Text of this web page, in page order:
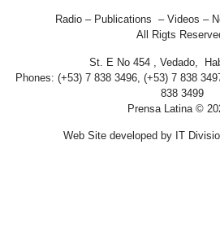
Radio – Publications – Videos –
All Rigts
St. E No 454 , Vedado,
Phones: (+53) 7 838 3496, (+53) 7 838
838 3499
Prensa Latina ©
Web Site developed by IT